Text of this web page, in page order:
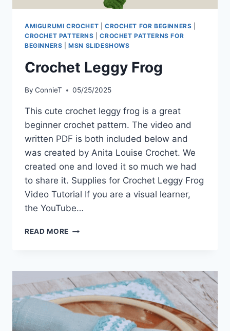
AMIGURUMI CROCHET CROCHET FOR BEGINNERS
CROCHET PATTERNS |CROCHET PATTERNS FOR
BEGINNERS |MSN SLIDESHOWS
Crochet Leggy Frog
By ConnieT 05/25/2025
This cute crochet leggy frog is a great
beginner crochet pattern. The video and
written PDF is both included below and
was created by Anita Louise Crochet. We
created one and loved it so much we had
to share it. Supplies for Crochet Leggy Frog
Video Tutorial If you are a visual learner,
the YouTube…
READ MORE CROCHET